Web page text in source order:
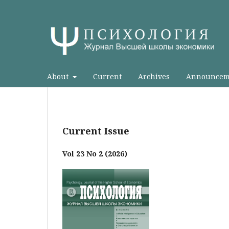
About Current Archives
Current Issue
Vol 23 No 2 (2026)